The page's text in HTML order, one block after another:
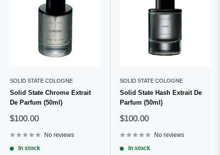
SOLID STATE COLOGNE
Solid State Chrome Extrait
De Parfum (50ml)
Sale
$100.00
No reviews
In stock
SOLID STATE COLOGNE
Solid State Hash Extrait De
Parfum (50ml)
Sale
$100.00
No reviews
In stock